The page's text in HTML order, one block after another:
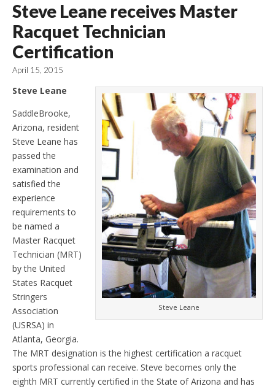
Steve Leane receives Master
Racquet Technician
Certification
April 15, 2015
Steve Leane
Steve Leane
SaddleBrooke,
Arizona, resident
Steve Leane has
passed the
examination and
satisfied the
experience
requirements to
be named a
Master Racquet
Technician (MRT)
by the United
States Racquet
Stringers
Association
(USRSA) in
Atlanta, Georgia.
The MRT designation is the highest certification a racquet
sports professional can receive. Steve becomes only the
eighth MRT currently certified in the State of Arizona and has